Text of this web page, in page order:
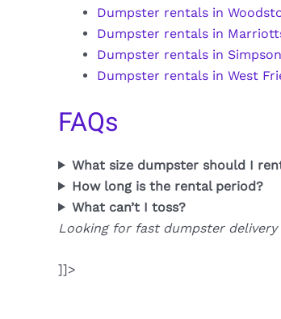
Dumpster rentals in
Dumpster rentals in
Dumpster rentals in
Dumpster rentals in West
FAQs
What size dumpster should I
How long is the rental period?
What can’t I toss?
Looking for fast dumpster delivery
]]>